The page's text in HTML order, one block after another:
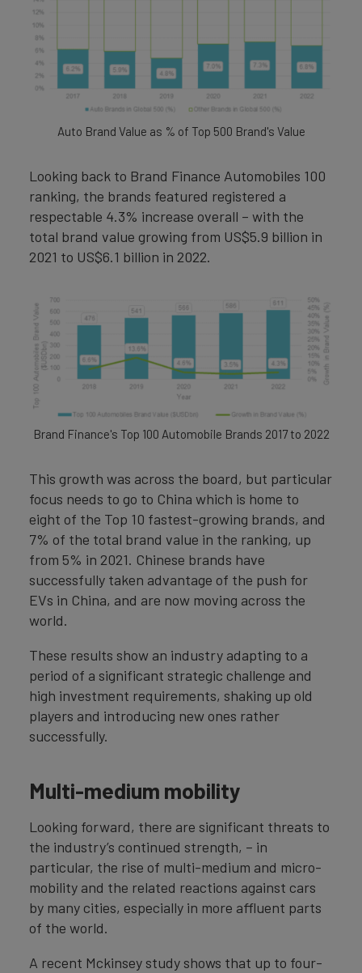
Auto Brand Value as % of Top 500 Brand's Value
Looking back to Brand Finance Automobiles 100
ranking, the brands featured registered a
respectable 4.3% increase overall – with the
total brand value growing from US$5.9 billion in
2021 to US$6.1 billion in 2022.
Brand Finance's Top 100 Automobile Brands 2017 to 2022
This growth was across the board, but particular
focus needs to go to China which is home to
eight of the Top 10 fastest-growing brands, and
7% of the total brand value in the ranking, up
from 5% in 2021. Chinese brands have
successfully taken advantage of the push for
EVs in China, and are now moving across the
world.
These results show an industry adapting to a
period of a significant strategic challenge and
high investment requirements, shaking up old
players and introducing new ones rather
successfully.
Multi-medium mobility
Looking forward, there are significant threats to
the industry’s continued strength, – in
particular, the rise of multi-medium and micro-
mobility and the related reactions against cars
by many cities, especially in more affluent parts
of the world.
A recent Mckinsey study shows that up to four-